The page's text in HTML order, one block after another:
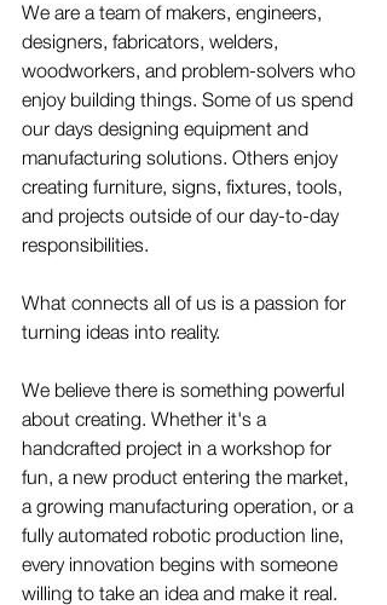
We are a team of makers, engineers,
designers, fabricators, welders,
woodworkers, and problem-solvers who
enjoy building things. Some of us spend
our days designing equipment and
manufacturing solutions. Others enjoy
creating furniture, signs, fixtures, tools,
and projects outside of our day-to-day
responsibilities.
What connects all of us is a passion for
turning ideas into reality.
We believe there is something powerful
about creating. Whether it's a
handcrafted project in a workshop for
fun, a new product entering the market,
a growing manufacturing operation, or a
fully automated robotic production line,
every innovation begins with someone
willing to take an idea and make it real.